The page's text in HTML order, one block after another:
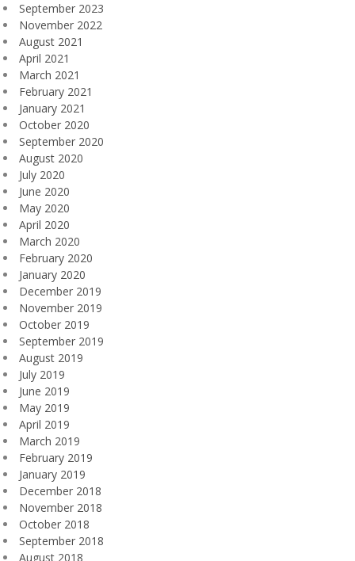
September 2023
November 2022
August 2021
April 2021
March 2021
February 2021
January 2021
October 2020
September 2020
August 2020
July 2020
June 2020
May 2020
April 2020
March 2020
February 2020
January 2020
December 2019
November 2019
October 2019
September 2019
August 2019
July 2019
June 2019
May 2019
April 2019
March 2019
February 2019
January 2019
December 2018
November 2018
October 2018
September 2018
August 2018